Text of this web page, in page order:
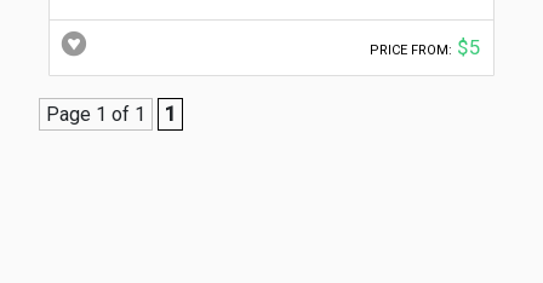
PRICE FROM: $5
Page 1 of 1 1